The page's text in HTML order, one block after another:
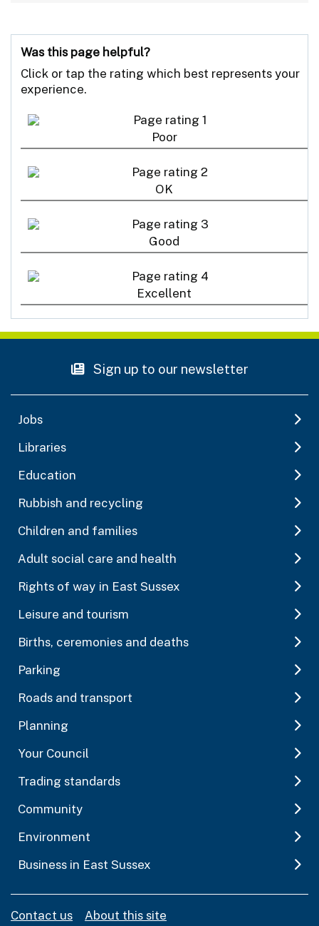
Was this page helpful?
Click or tap the rating which best represents your
experience.
Poor
OK
Good
Excellent
Sign up to our newsletter
Jobs
Libraries
Education
Rubbish and recycling
Children and families
Adult social care and health
Rights of way in East Sussex
Leisure and tourism
Births, ceremonies and deaths
Parking
Roads and transport
Planning
Your Council
Trading standards
Community
Environment
Business in East Sussex
Contact us About this site